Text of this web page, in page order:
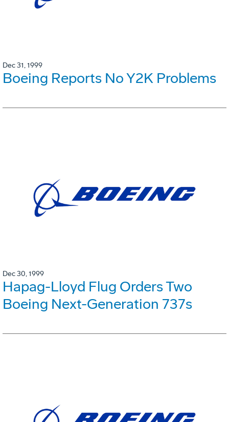
Dec 31, 1999
Boeing Reports No Y2K Problems
Dec 30, 1999
Hapag-Lloyd Flug Orders Two
Boeing Next-Generation 737s